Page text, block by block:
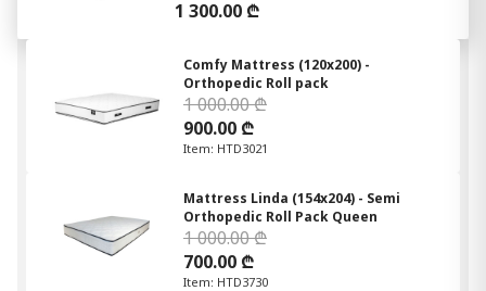
1 300.00 ₾
Comfy Mattress (120x200) -
Orthopedic Roll pack
1 000.00 ₾
900.00 ₾
Item: HTD3021
Mattress Linda (154x204) - Semi
Orthopedic Roll Pack Queen
1 000.00 ₾
700.00 ₾
Item: HTD3730